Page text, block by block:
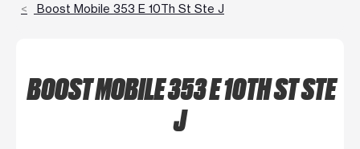
Boost Mobile 353 E 10Th St Ste J
BOOST MOBILE 353 E 10TH ST STE
J